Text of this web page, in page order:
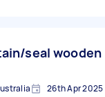
seal wooden
26th Apr 2025